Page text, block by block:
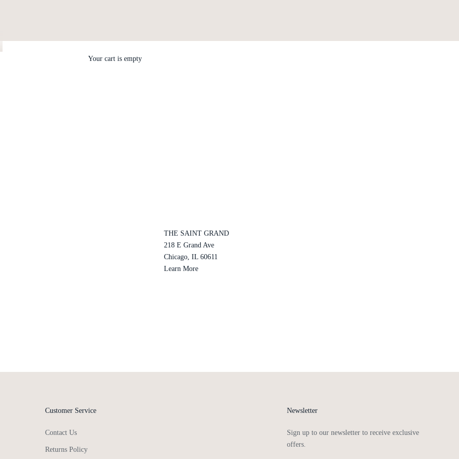
Your cart is empty
THE SAINT GRAND
218 E Grand Ave
Chicago, IL 60611
Learn More
Customer Service
Contact Us
Returns Policy
Newsletter
Sign up to our newsletter to receive exclusive
offers.